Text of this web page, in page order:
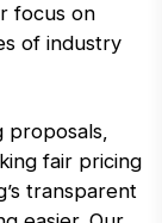
focus on
of industry
proposals,
fair pricing
transparent